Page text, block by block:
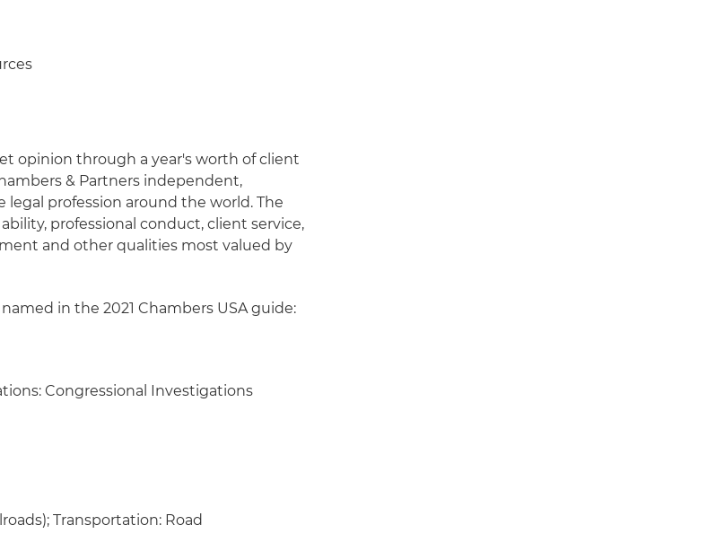
opinion through a year's worth of client
& Partners independent,
profession around the world. The
professional conduct, client service,
and other qualities most valued by
in the 2021 Chambers USA guide:
Congressional Investigations
Transportation: Road